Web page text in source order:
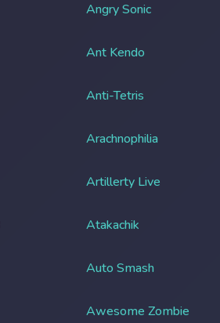
Angry Sonic
Ant Kendo
Anti-Tetris
Arachnophilia
Artillerty Live
Atakachik
Auto Smash
Awesome Zombie